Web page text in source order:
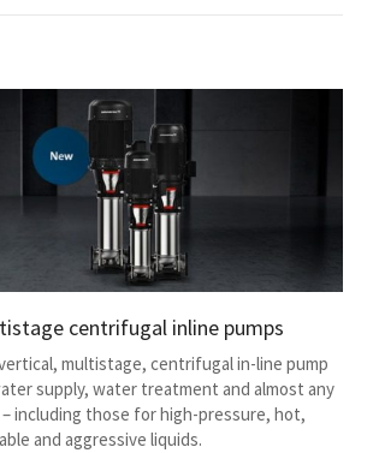
centrifugal inline pumps
multistage, centrifugal in-line pump
supply, water treatment and almost any
including those for high-pressure, hot,
and aggressive liquids.